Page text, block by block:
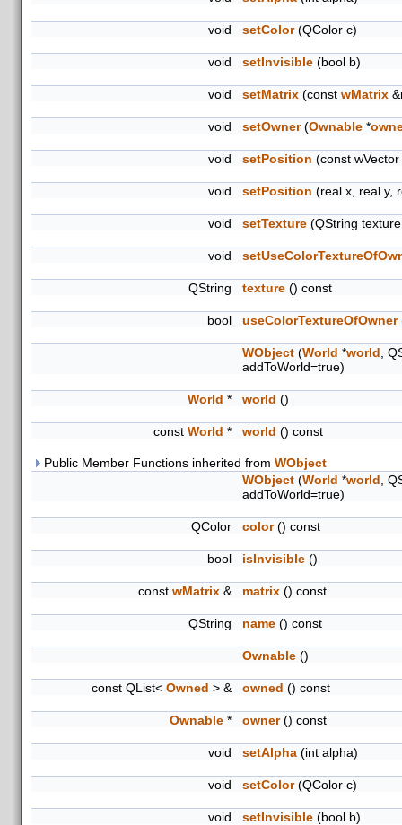
void setColor(QColor c)
void setInvisible (bool b)
void setMatrix (const wMatrix
void setOwner(Ownable *
void setPosition (const
void setPosition (real x, real y,
void setTexture (QString
void
QString texture () const
bool useColorTextureOfOwner
WObject (World *world ,
addToWorld=true)
World * world ()
const World * world () const
Public Member Functions inherited from WObject
WObject (World *world ,
addToWorld=true)
QColor color() const
bool isInvisible ()
const wMatrix & matrix () const
QString name () const
Ownable ()
const QList< Owned > & owned () const
Ownable * owner() const
void setAlpha (int alpha)
void setColor(QColor c)
void setInvisible (bool b)